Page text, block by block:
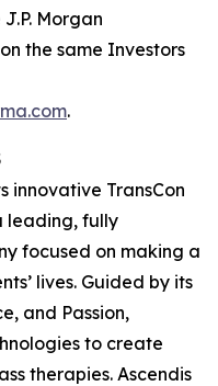
Morgan
the same Investors
.
innovative TransCon
leading, fully
focused on making a
lives. Guided by its
and Passion,
to create
therapies. Ascendis